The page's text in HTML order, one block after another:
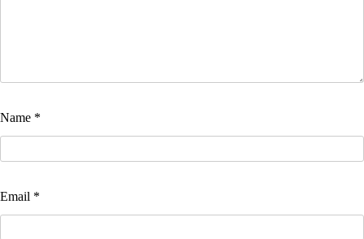
Name *
Email *